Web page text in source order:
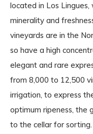
located in Los
minerality and
vineyards are in the
so have a high
elegant and rare
from 8,000 to 12,500
irrigation, to express
optimum ripeness, the
to the cellar for